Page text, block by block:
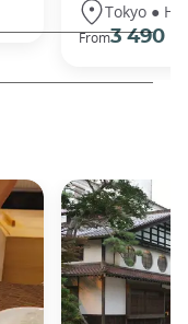
Tokyo ●
From3 490 €